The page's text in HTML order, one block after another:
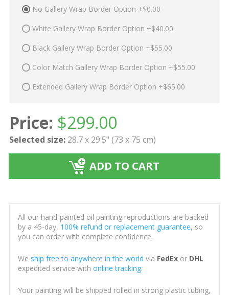
No Gallery Wrap Border Option +$0.00
White Gallery Wrap Border Option +$40.00
Black Gallery Wrap Border Option +$55.00
Color Match Gallery Wrap Border Option +$55.00
Extended Gallery Wrap Border Option +$65.00
Price: $299.00
Selected size: 28.7 x 29.5" (73 x 75 cm)
ADD TO CART
All our hand-painted oil painting reproductions are backed
by a 45-day, 100% refund or replacement guarantee, so
you can order with complete confidence.
We ship free to anywhere in the world via FedExor DHL
expedited service with online tracking.
Your painting will be shipped rolled in strong plastic tubing,